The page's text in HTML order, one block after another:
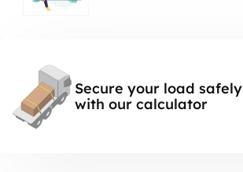
Secure your load safely
with our calculator